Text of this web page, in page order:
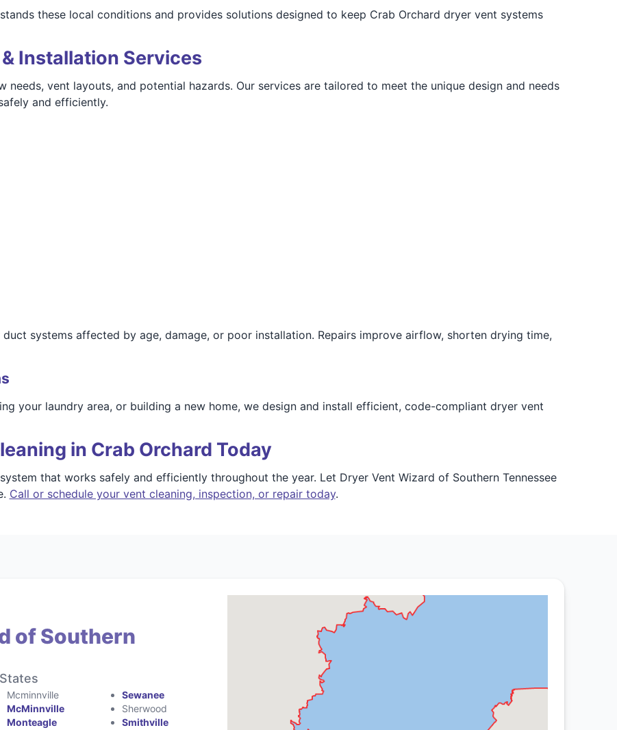
these local conditions and provides solutions designed to keep Crab Orchard dryer vent systems
Installation Services
vent layouts, and potential hazards. Our services are tailored to meet the unique design and needs
and efficiently.
systems affected by age, damage, or poor installation. Repairs improve airflow, shorten drying time,
your laundry area, or building a new home, we design and install efficient, code-compliant dryer vent
in Crab Orchard Today
that works safely and efficiently throughout the year. Let Dryer Vent Wizard of Southern Tennessee
Call or schedule your vent cleaning, inspection, or repair today.
of Southern
Mcminnville
McMinnville
Monteagle
Sewanee
Sherwood
Smithville